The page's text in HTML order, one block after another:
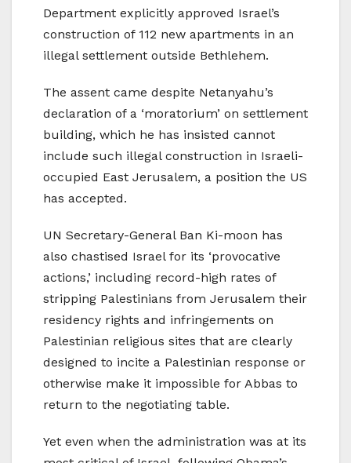
Department explicitly approved Israel’s
construction of 112 new apartments in an
illegal settlement outside Bethlehem.
The assent came despite Netanyahu’s
declaration of a ‘moratorium’ on settlement
building, which he has insisted cannot
include such illegal construction in Israeli-
occupied East Jerusalem, a position the US
has accepted.
UN Secretary-General Ban Ki-moon has
also chastised Israel for its ‘provocative
actions,’ including record-high rates of
stripping Palestinians from Jerusalem their
residency rights and infringements on
Palestinian religious sites that are clearly
designed to incite a Palestinian response or
otherwise make it impossible for Abbas to
return to the negotiating table.
Yet even when the administration was at its